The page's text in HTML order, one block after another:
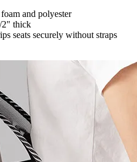
and polyester
2" thick
seats securely without straps